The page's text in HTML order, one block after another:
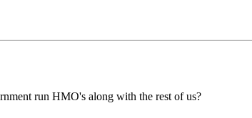
run HMO's along with the rest of us?